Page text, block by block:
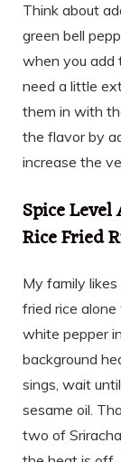
Think about
green bell
when you add
need a little
them in with
the flavor by
increase the
Spice
Rice Fried
My family
fried rice
white pepper
background
sings, wait
sesame oil.
two of